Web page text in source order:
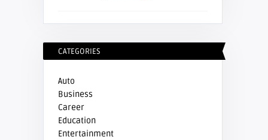
CATEGORIES
Auto
Business
Career
Education
Entertainment